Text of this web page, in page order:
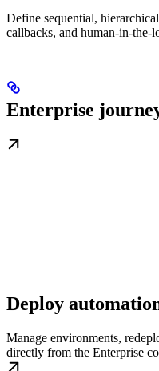
Define sequential,
callbacks, and human-in-the-
Enterprise
Deploy
Manage environments,
directly from the Enterprise